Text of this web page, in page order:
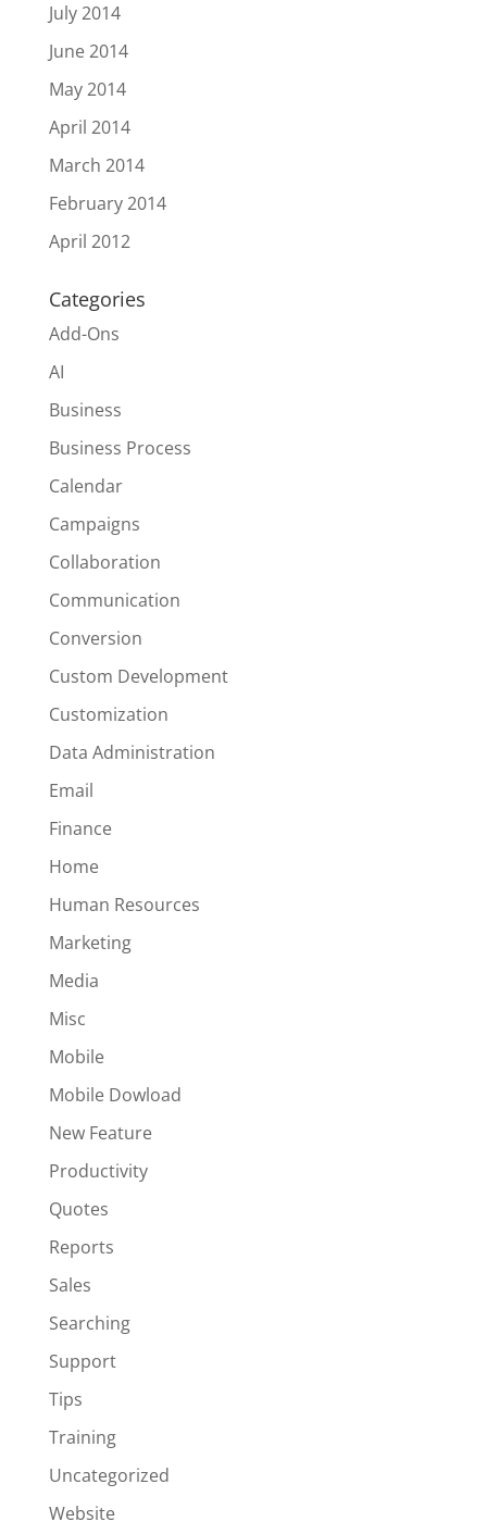
July 2014
June 2014
May 2014
April 2014
March 2014
February 2014
April 2012
Categories
Add-Ons
AI
Business
Business Process
Calendar
Campaigns
Collaboration
Communication
Conversion
Custom Development
Customization
Data Administration
Email
Finance
Home
Human Resources
Marketing
Media
Misc
Mobile
Mobile Dowload
New Feature
Productivity
Quotes
Reports
Sales
Searching
Support
Tips
Training
Uncategorized
Website